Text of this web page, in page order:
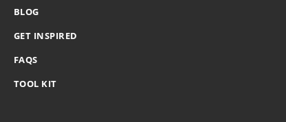
BLOG
GET INSPIRED
FAQS
TOOL KIT